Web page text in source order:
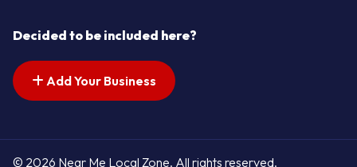
Decided to be included here?
Add Your Business
© 2026 Near Me Local Zone. All rights reserved.